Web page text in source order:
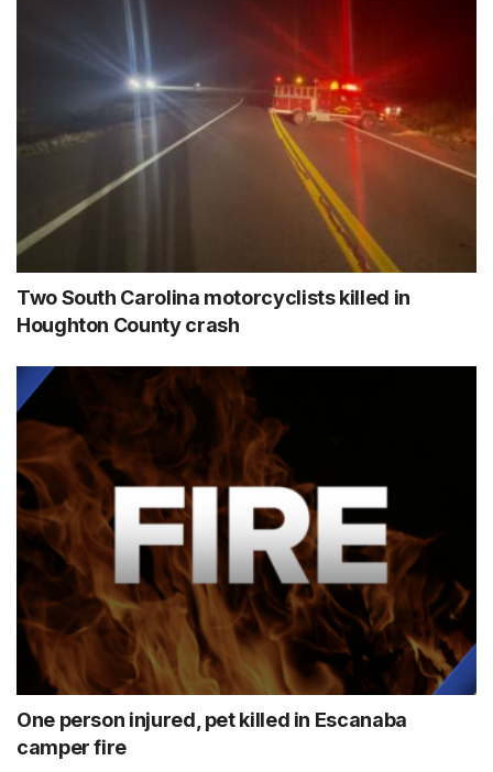
Two South Carolina motorcyclists killed in
Houghton County crash
One person injured, pet killed in Escanaba
camper fire